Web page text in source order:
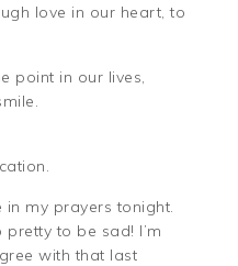
love in our heart, to
point in our lives,
my prayers tonight.
pretty to be sad! I’m
with that last